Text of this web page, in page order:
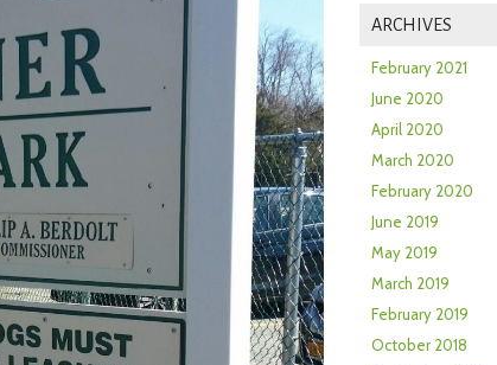
ARCHIVES
February 2021
June 2020
April 2020
March 2020
February 2020
June 2019
May 2019
March 2019
February 2019
October 2018